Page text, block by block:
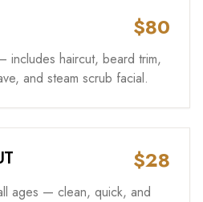
$80
includes haircut, beard trim,
and steam scrub facial.
$28
ages — clean, quick, and